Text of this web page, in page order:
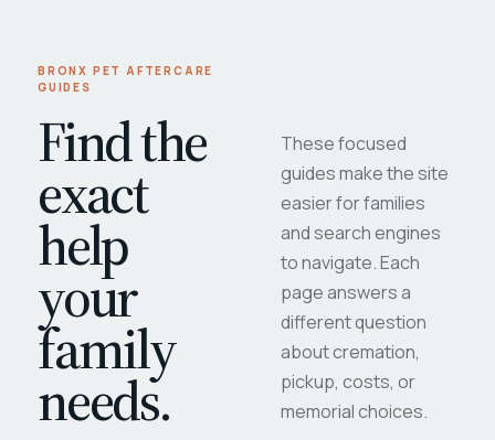
BRONX PET AFTERCARE
GUIDES
Find the
exact
help
your
family
needs.
These focused
guides make the site
easier for families
and search engines
to navigate. Each
page answers a
different question
about cremation,
pickup, costs, or
memorial choices.